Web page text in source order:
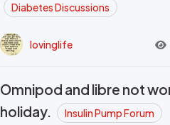
Diabetes Discussions
lovinglife
Omnipod and libre not
holiday.
Insulin Pump Forum